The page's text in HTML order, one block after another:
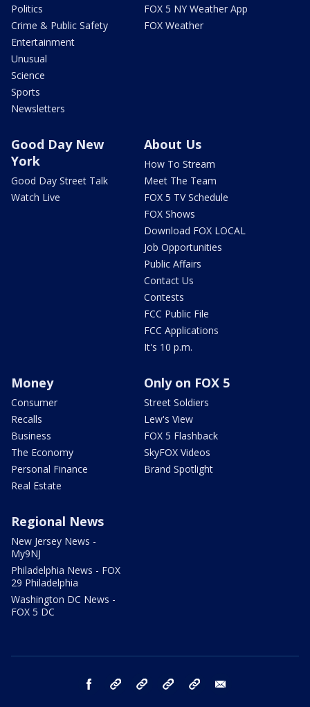
Politics
Crime & Public Safety
Entertainment
Unusual
Science
Sports
Newsletters
FOX 5 NY Weather App
FOX Weather
Good Day New
York
Good Day Street Talk
Watch Live
About Us
How To Stream
Meet The Team
FOX 5 TV Schedule
FOX Shows
Download FOX LOCAL
Job Opportunities
Public Affairs
Contact Us
Contests
FCC Public File
FCC Applications
It's 10 p.m.
Money
Consumer
Recalls
Business
The Economy
Personal Finance
Real Estate
Only on FOX 5
Street Soldiers
Lew's View
FOX 5 Flashback
SkyFOX Videos
Brand Spotlight
Regional News
New Jersey News -
My9NJ
Philadelphia News - FOX
29 Philadelphia
Washington DC News -
FOX 5 DC
facebook Instagram TikTok YouTube